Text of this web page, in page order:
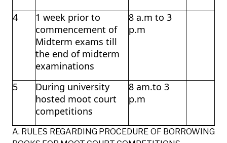
4
1 week prior to
commencement of
Midterm exams till
the end of midterm
examinations
8 a.m to 3
p.m
5
During university
hosted moot court
competitions
8 am.to 3
p.m
A. RULES REGARDING PROCEDURE OF BORROWING